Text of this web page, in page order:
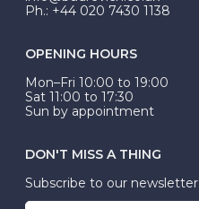
Ph.: +44 020 7430 1138
OPENING HOURS
Mon–Fri 10:00 to 19:00
Sat 11:00 to 17:30
Sun by appointment
DON'T MISS A THING
Subscribe to our newsletter